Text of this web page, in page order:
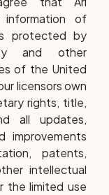
information of
protected by
and other
of the United
licensors own
rights, title,
all updates,
improvements
patents,
intellectual
the limited use